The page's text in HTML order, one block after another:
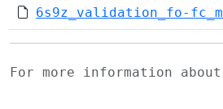
6s9z_validation_fo-
For more information